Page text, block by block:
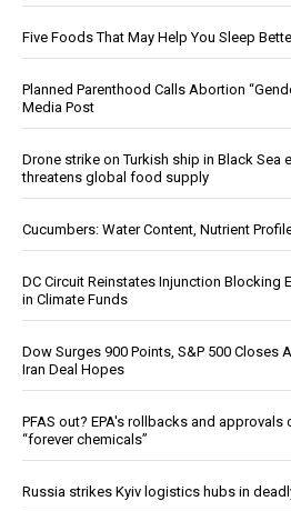
Five Foods That May Help You Sleep
Planned Parenthood Calls Abortion
Media Post
Drone strike on Turkish ship in Black Sea
threatens global food supply
Cucumbers: Water Content, Nutrient
DC Circuit Reinstates Injunction Blocking
in Climate Funds
Dow Surges 900 Points, S&P 500 Closes
Iran Deal Hopes
PFAS out? EPA's rollbacks and
“forever chemicals”
Russia strikes Kyiv logistics hubs in